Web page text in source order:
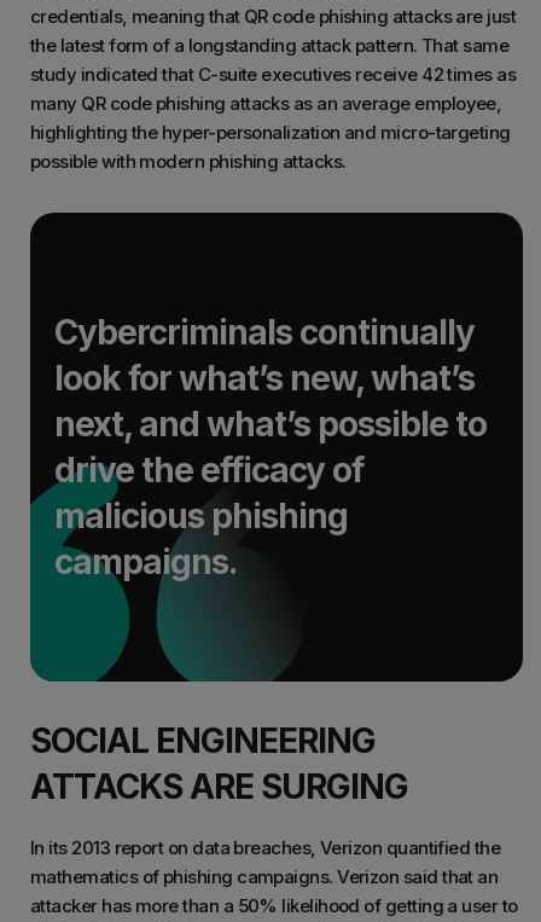
credentials, meaning that QR code phishing attacks are just
the latest form of a longstanding attack pattern. That same
study indicated that C-suite executives receive 42 times as
many QR code phishing attacks as an average employee,
highlighting the hyper-personalization and micro-targeting
possible with modern phishing attacks.
Cybercriminals continually
look for what’s new, what’s
next, and what’s possible to
drive the efficacy of
malicious phishing
campaigns.
SOCIAL ENGINEERING
ATTACKS ARE SURGING
In its 2013 report on data breaches, Verizon quantified the
mathematics of phishing campaigns. Verizon said that an
attacker has more than a 50% likelihood of getting a user to